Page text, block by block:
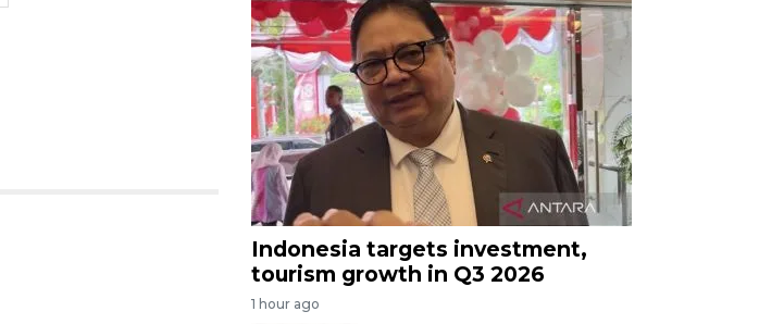
Indonesia targets investment,
tourism growth in Q3 2026
1 hour ago